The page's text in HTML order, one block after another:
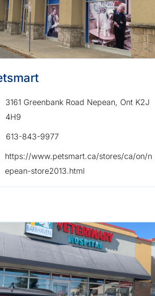
3161 Greenbank Road Nepean, Ont K2J
4H9
613-843-9977
https://www.petsmart.ca/stores/ca/on/n
epean-store2013.html